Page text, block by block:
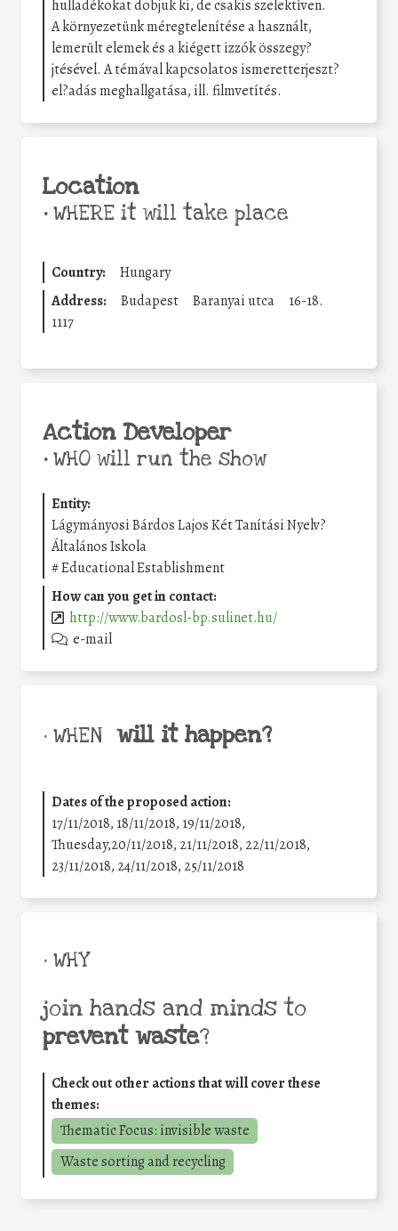
hulladékokat dobjuk ki, de csakis szelektíven.
A környezetünk méregtelenítése a használt,
lemerült elemek és a kiégett izzók összegy?
jtésével. A témával kapcsolatos ismeretterjeszt?
el?adás meghallgatása, ill. filmvetítés.
Location
•WHERE it will take place
Country:
Hungary
Address:
Budapest Baranyai utca
16-18.
1117
Action Developer
•WHO will run the show
Entity:
Lágymányosi Bárdos Lajos Két Tanítási Nyelv?
Általános Iskola
#Educational Establishment
How can you get in contact:
http://www.bardosl-bp.sulinet.hu/
e-mail
• WHEN will it happen?
Dates of the proposed action:
17/11/2018, 18/11/2018, 19/11/2018,
Thuesday,20/11/2018, 21/11/2018, 22/11/2018,
23/11/2018, 24/11/2018, 25/11/2018
• WHY
join hands and minds to
prevent waste?
Check out other actions that will cover these
themes:
Thematic Focus: invisible waste
Waste sorting and recycling